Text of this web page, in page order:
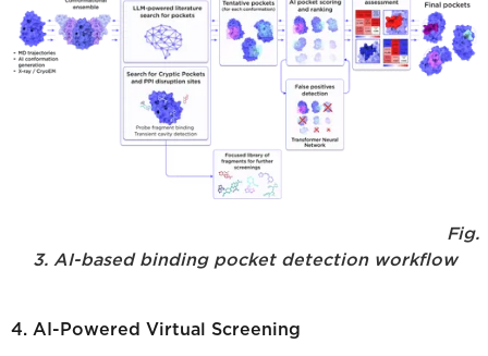
Fig.
3. AI-based binding pocket detection workflow
4. AI-Powered Virtual Screening